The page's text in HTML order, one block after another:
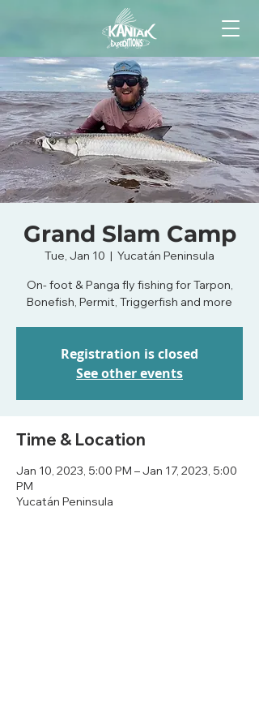
Grand Slam Camp
Tue, Jan 10
  |
Yucatán Peninsula
On- foot & Panga fly fishing for Tarpon,
Bonefish, Permit, Triggerfish and more
Registration is closed
See other events
Time & Location
Jan 10, 2023, 5:00 PM – Jan 17, 2023, 5:00
PM
Yucatán Peninsula